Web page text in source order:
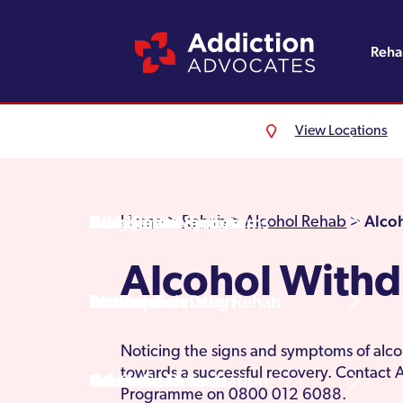
Drug Rehab
Prescription Drug Rehab
Other Addictions
Withdrawal Symptoms
Detox Information
Family Intervention
Aftercare
Additional Information
Wales
Scotland
Northern Ireland
Admissions Process
Testimonials
Rehab Centres
View Locations
Home > Rehab > Alcohol Rehab >
Alcohol
Noticing the signs and symptoms of
towards a successful recovery.
Programme on 0800 012 6088.